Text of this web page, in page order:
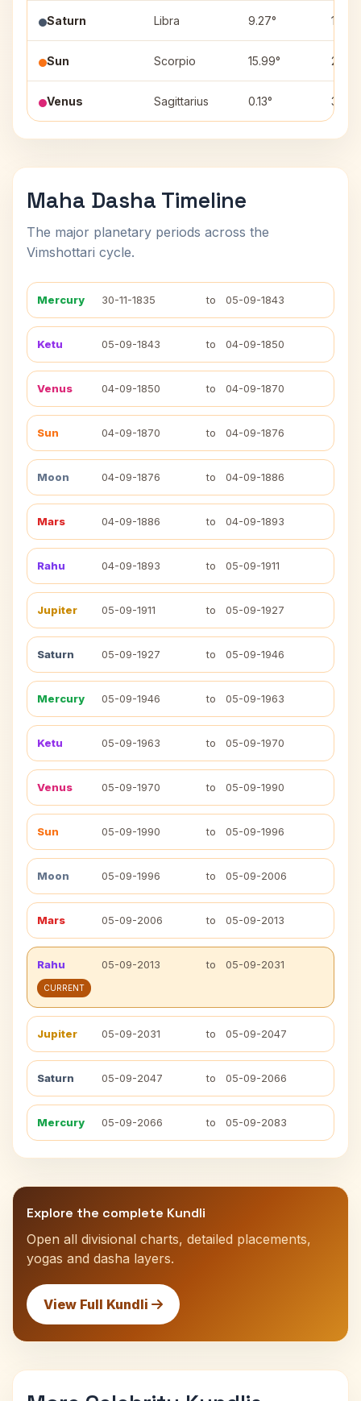
Saturn Libra 9.27° 1
Sun Scorpio 15.99° 2
Venus Sagittarius 0.13° 3
Maha Dasha Timeline
The major planetary periods across the
Vimshottari cycle.
Mercury 30-11-1835 to 05-09-1843
Ketu 05-09-1843 to 04-09-1850
Venus 04-09-1850 to 04-09-1870
Sun 04-09-1870 to 04-09-1876
Moon 04-09-1876 to 04-09-1886
Mars 04-09-1886 to 04-09-1893
Rahu 04-09-1893 to 05-09-1911
Jupiter 05-09-1911 to 05-09-1927
Saturn 05-09-1927 to 05-09-1946
Mercury 05-09-1946 to 05-09-1963
Ketu 05-09-1963 to 05-09-1970
Venus 05-09-1970 to 05-09-1990
Sun 05-09-1990 to 05-09-1996
Moon 05-09-1996 to 05-09-2006
Mars 05-09-2006 to 05-09-2013
Rahu 05-09-2013 to 05-09-2031
CURRENT
Jupiter 05-09-2031 to 05-09-2047
Saturn 05-09-2047 to 05-09-2066
Mercury 05-09-2066 to 05-09-2083
Explore the complete Kundli
Open all divisional charts, detailed placements,
yogas and dasha layers.
View Full Kundli